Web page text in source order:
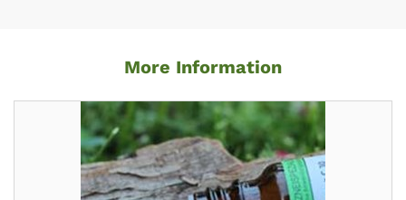
More Information